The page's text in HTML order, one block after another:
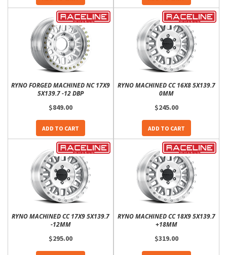
RYNO FORGED MACHINED NC 17X9
5X139.7 -12 DBP
$849.00
ADD TO CART
RYNO MACHINED CC 16X8 5X139.7
0MM
$245.00
ADD TO CART
RYNO MACHINED CC 17X9 5X139.7
-12MM
$295.00
RYNO MACHINED CC 18X9 5X139.7
+18MM
$319.00